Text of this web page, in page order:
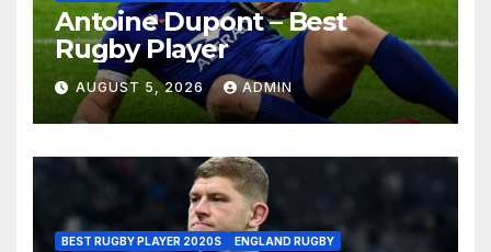
Antoine Dupont – Best
Rugby Player
AUGUST 5, 2026 ADMIN
BEST RUGBY PLAYER 2020S ENGLAND RUGBY